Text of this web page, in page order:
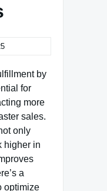
by
for
more
sales.
only
higher in
a
optimize